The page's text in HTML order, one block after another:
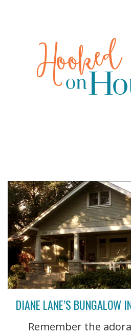
DIANE LANE’S BUNGALOW
Remember the